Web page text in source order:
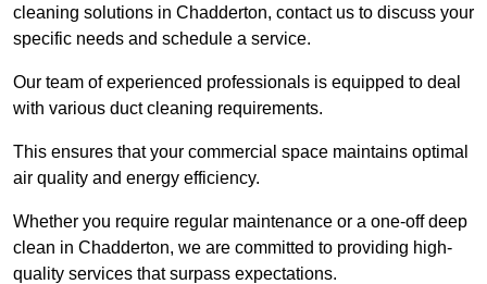
cleaning solutions in Chadderton, contact us to discuss your
specific needs and schedule a service.
Our team of experienced professionals is equipped to deal
with various duct cleaning requirements.
This ensures that your commercial space maintains optimal
air quality and energy efficiency.
Whether you require regular maintenance or a one-off deep
clean in Chadderton, we are committed to providing high-
quality services that surpass expectations.